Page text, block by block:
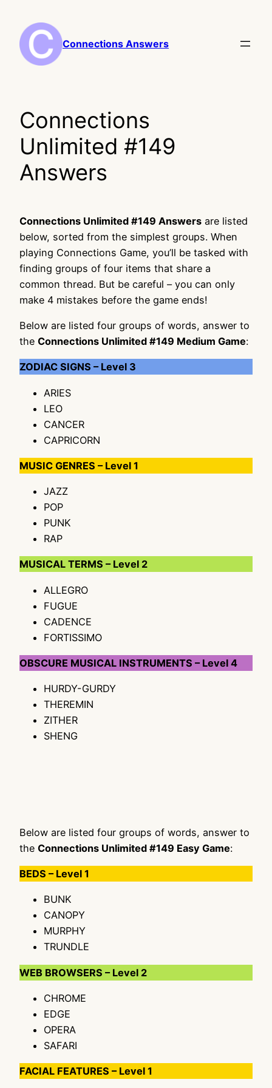
content
Connections Answers
Connections
Unlimited #149
Answers
Connections Unlimited #149 Answers are listed
below, sorted from the simplest groups. When
playing Connections Game, you’ll be tasked with
finding groups of four items that share a
common thread. But be careful – you can only
make 4 mistakes before the game ends!
Below are listed four groups of words, answer to
the Connections Unlimited #149 Medium Game:
ZODIAC SIGNS – Level 3
ARIES
LEO
CANCER
CAPRICORN
MUSIC GENRES – Level 1
JAZZ
POP
PUNK
RAP
MUSICAL TERMS – Level 2
ALLEGRO
FUGUE
CADENCE
FORTISSIMO
OBSCURE MUSICAL INSTRUMENTS – Level 4
HURDY-GURDY
THEREMIN
ZITHER
SHENG
Below are listed four groups of words, answer to
the Connections Unlimited #149 Easy Game:
BEDS – Level 1
BUNK
CANOPY
MURPHY
TRUNDLE
WEB BROWSERS – Level 2
CHROME
EDGE
OPERA
SAFARI
FACIAL FEATURES – Level 1